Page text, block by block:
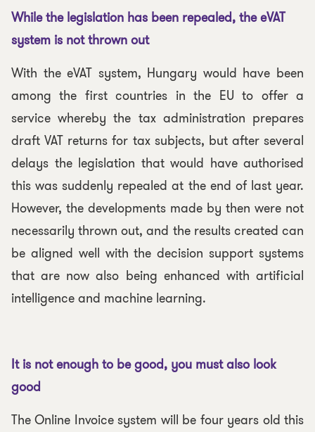
While the legislation has been repealed, the eVAT
system is not thrown out
With the eVAT system, Hungary would have been
among the first countries in the EU to offer a
service whereby the tax administration prepares
draft VAT returns for tax subjects, but after several
delays the legislation that would have authorised
this was suddenly repealed at the end of last year.
However, the developments made by then were not
necessarily thrown out, and the results created can
be aligned well with the decision support systems
that are now also being enhanced with artificial
intelligence and machine learning.
It is not enough to be good, you must also look
good
The Online Invoice system will be four years old this